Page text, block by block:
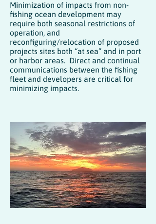
Minimization of impacts from non-
fishing ocean development may
require both seasonal restrictions of
operation, and
reconfiguring/relocation of proposed
projects sites both “at sea” and in port
or harbor areas. Direct and continual
communications between the fishing
fleet and developers are critical for
minimizing impacts.